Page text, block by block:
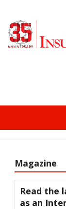
Magazine
Read the
as an